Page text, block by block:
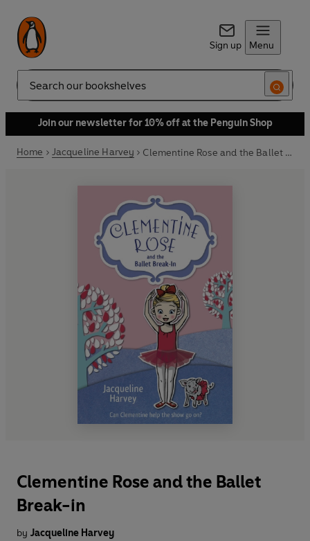
Sign up Menu
Search
Join our newsletter for 10% off at the Penguin Shop
Home Jacqueline Harvey Clementine Rose and the Ballet Break-in
Clementine Rose and the Ballet
Break-in
by Jacqueline Harvey